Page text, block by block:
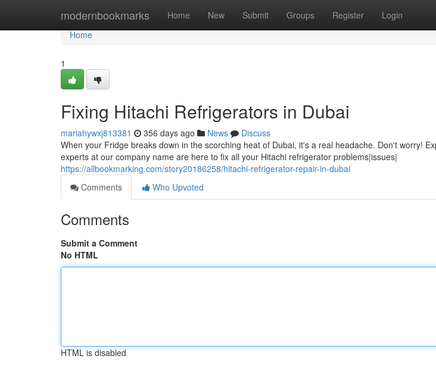
modernbookmarks Home New Submit Groups Register Login
Home
Home
1
Fixing Hitachi Refrigerators in Dubai
mariahywxj813381 356 days ago News
Discuss
When your Fridge breaks down in the scorching heat of Dubai, it's a real headache. Don't worry!
experts at our company name are here to fix all your Hitachi refrigerator problems|issues|
https://allbookmarking.com/story20186258/hitachi-refrigerator-repair-in-dubai
Comments
Who Upvoted
Comments
Submit a Comment
No HTML
HTML is disabled